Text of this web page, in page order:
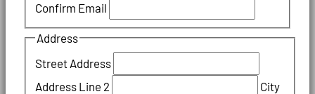
Confirm Email
Address
Street Address
Address Line 2
City